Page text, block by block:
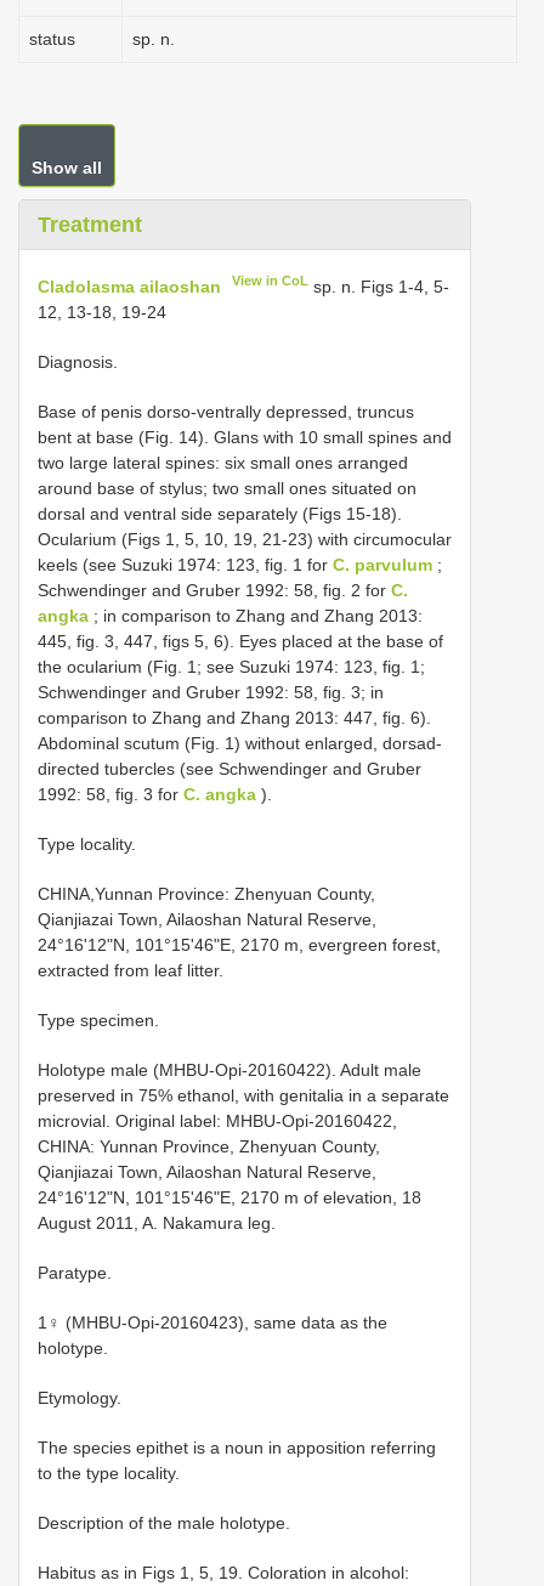
status sp. n.
Show all
Treatment
Cladolasma ailaoshan View in CoL sp. n. Figs 1-4, 5-
12, 13-18, 19-24
Diagnosis.
Base of penis dorso-ventrally depressed, truncus
bent at base (Fig. 14). Glans with 10 small spines and
two large lateral spines: six small ones arranged
around base of stylus; two small ones situated on
dorsal and ventral side separately (Figs 15-18).
Ocularium (Figs 1, 5, 10, 19, 21-23) with circumocular
keels (see Suzuki 1974: 123, fig. 1 for C. parvulum ;
Schwendinger and Gruber 1992: 58, fig. 2 for C.
angka ; in comparison to Zhang and Zhang 2013:
445, fig. 3, 447, figs 5, 6). Eyes placed at the base of
the ocularium (Fig. 1; see Suzuki 1974: 123, fig. 1;
Schwendinger and Gruber 1992: 58, fig. 3; in
comparison to Zhang and Zhang 2013: 447, fig. 6).
Abdominal scutum (Fig. 1) without enlarged, dorsad-
directed tubercles (see Schwendinger and Gruber
1992: 58, fig. 3 for C. angka ).
Type locality.
CHINA,Yunnan Province: Zhenyuan County,
Qianjiazai Town, Ailaoshan Natural Reserve,
24°16'12"N, 101°15'46"E, 2170 m, evergreen forest,
extracted from leaf litter.
Type specimen.
Holotype male (MHBU-Opi-20160422). Adult male
preserved in 75% ethanol, with genitalia in a separate
microvial. Original label: MHBU-Opi-20160422,
CHINA: Yunnan Province, Zhenyuan County,
Qianjiazai Town, Ailaoshan Natural Reserve,
24°16'12"N, 101°15'46"E, 2170 m of elevation, 18
August 2011, A. Nakamura leg.
Paratype.
1♀ (MHBU-Opi-20160423), same data as the
holotype.
Etymology.
The species epithet is a noun in apposition referring
to the type locality.
Description of the male holotype.
Habitus as in Figs 1, 5, 19. Coloration in alcohol: